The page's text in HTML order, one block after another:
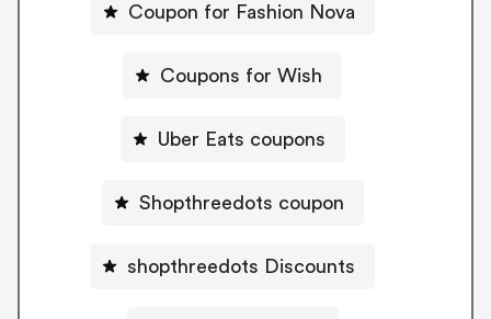
Coupon for Fashion Nova
Coupons for Wish
Uber Eats coupons
Shopthreedots coupon
shopthreedots Discounts